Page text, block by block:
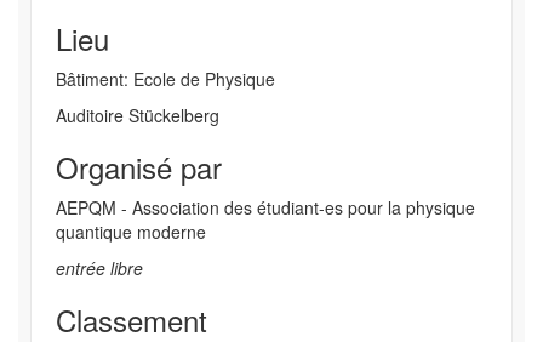
Lieu
Bâtiment: Ecole de Physique
Auditoire Stückelberg
Organisé par
AEPQM - Association des étudiant-es pour la physique
quantique moderne
entrée libre
Classement